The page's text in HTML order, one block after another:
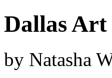
Dallas Art
by Natasha